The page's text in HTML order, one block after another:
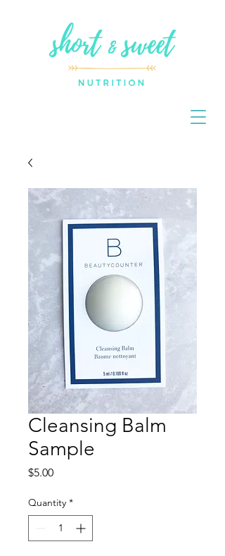
Cleansing Balm
Sample
$5.00Price
Quantity *